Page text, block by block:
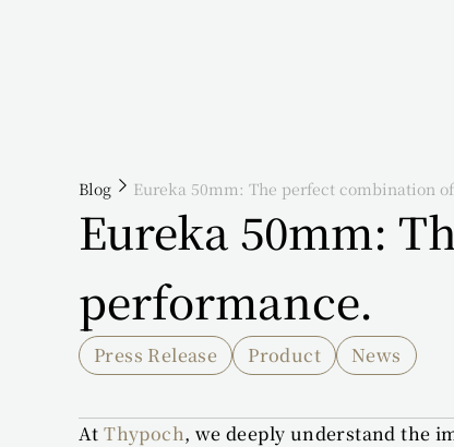
Blog Eureka 50mm: The perfect combination
Eureka 50mm:
performance.
Press Release Product News
At Thypoch, we deeply understand the